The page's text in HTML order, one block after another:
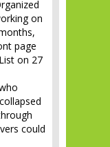
on
page
on 27
could